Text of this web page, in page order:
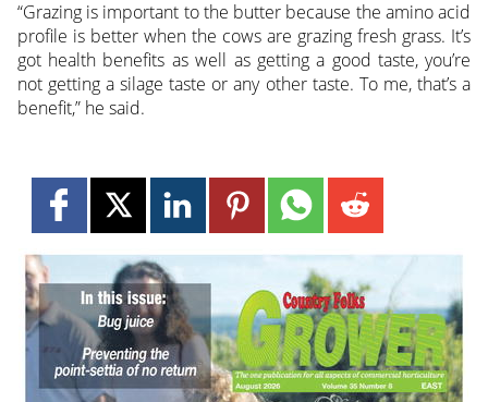
“Grazing is important to the butter because the amino acid
profile is better when the cows are grazing fresh grass. It’s
got health benefits as well as getting a good taste, you’re
not getting a silage taste or any other taste. To me, that’s a
benefit,” he said.